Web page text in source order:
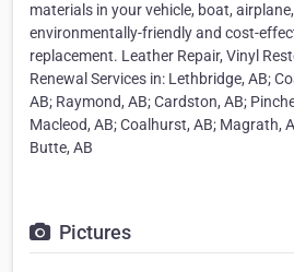
materials in your vehicle, boat,
environmentally-friendly and cost-
replacement. Leather Repair, Vinyl
Renewal Services in: Lethbridge, AB;
AB; Raymond, AB; Cardston, AB;
Macleod, AB; Coalhurst, AB; Magrath,
Butte, AB
Pictures